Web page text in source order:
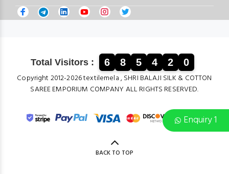
Enquiry 1
Total Visitors : 6 8 5 4 2 0
Copyright 2012-2026 textilemela , SHRI BALAJI SILK & COTTON
SAREE EMPORIUM COMPANY ALL RIGHTS RESERVED.
BACK TO TOP